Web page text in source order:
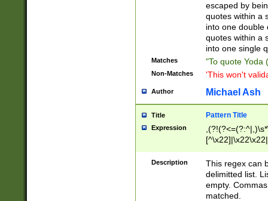
escaped by
quotes within a
into one double
quotes within a
into one single
Matches "To quote Yoda
Non-Matches 'This won't
Author Michael Ash
Title Pattern Title
Expression
Description
This regex can
delimitted list.
empty.
matched.